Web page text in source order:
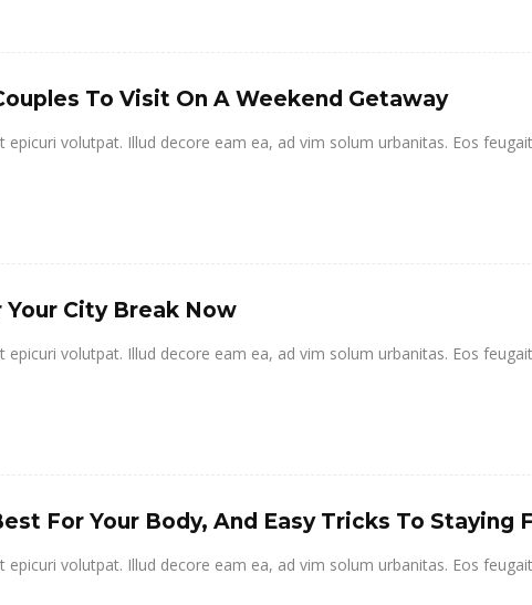
To Visit On A Weekend Getaway
epicuri volutpat. Illud decore eam ea, ad vim solum urbanitas. Eos
City Break Now
epicuri volutpat. Illud decore eam ea, ad vim solum urbanitas. Eos
For Your Body, And Easy Tricks To Staying
epicuri volutpat. Illud decore eam ea, ad vim solum urbanitas. Eos